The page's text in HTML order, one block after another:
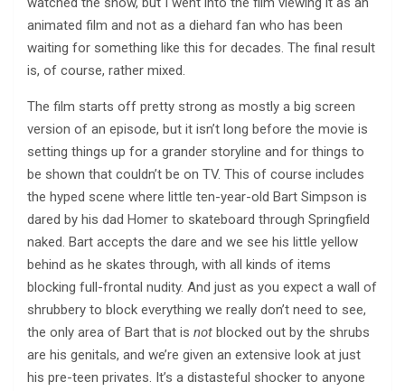
animated film and not as a diehard fan who has been
waiting for something like this for decades. The final result
is, of course, rather mixed.
The film starts off pretty strong as mostly a big screen
version of an episode, but it isn’t long before the movie is
setting things up for a grander storyline and for things to
be shown that couldn’t be on TV. This of course includes
the hyped scene where little ten-year-old Bart Simpson is
dared by his dad Homer to skateboard through Springfield
naked. Bart accepts the dare and we see his little yellow
behind as he skates through, with all kinds of items
blocking full-frontal nudity. And just as you expect a wall of
shrubbery to block everything we really don’t need to see,
the only area of Bart that is not blocked out by the shrubs
are his genitals, and we’re given an extensive look at just
his pre-teen privates. It’s a distasteful shocker to anyone